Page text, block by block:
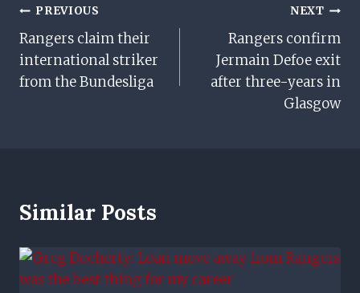
Post
Navigation
PREVIOUS
Rangers claim their
international striker
from the Bundesliga
NEXT
Rangers confirm
Jermain Defoe exit
after three-years in
Glasgow
Similar Posts